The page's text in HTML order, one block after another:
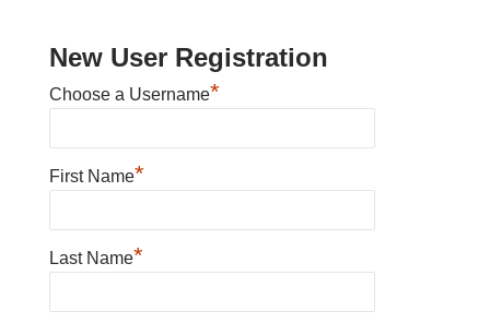
New User Registration
Choose a Username*
First Name*
Last Name*